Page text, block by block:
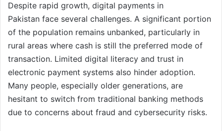
Despite rapid growth, digital payments in
Pakistan face several challenges. A significant portion
of the population remains unbanked, particularly in
rural areas where cash is still the preferred mode of
transaction. Limited digital literacy and trust in
electronic payment systems also hinder adoption.
Many people, especially older generations, are
hesitant to switch from traditional banking methods
due to concerns about fraud and cybersecurity risks.